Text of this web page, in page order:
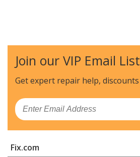
Join our VIP Email List
Get expert repair help, discounts
Email
Fix.com